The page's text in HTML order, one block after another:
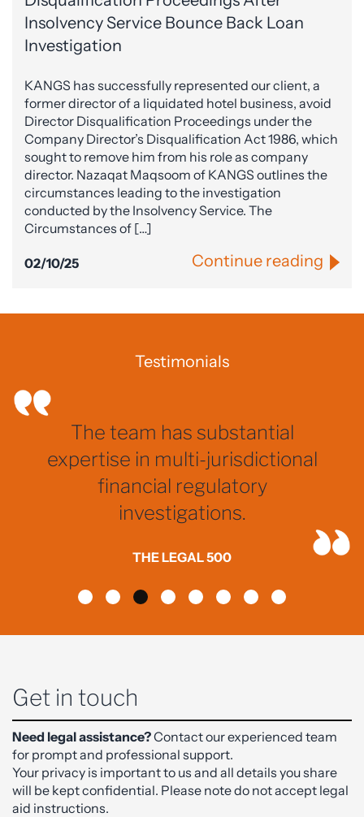
Insolvency Service Bounce Back Loan
Investigation
KANGS has successfully represented our client, a
former director of a liquidated hotel business, avoid
Director Disqualification Proceedings under the
Company Director’s Disqualification Act 1986, which
sought to remove him from his role as company
director. Nazaqat Maqsoom of KANGS outlines the
circumstances leading to the investigation
conducted by the Insolvency Service. The
Circumstances of […]
02/10/25 Continue reading
Testimonials
The team has substantial
expertise in multi-jurisdictional
financial regulatory
investigations.
THE LEGAL 500
Get in touch
Need legal assistance?Contact our experienced team
for prompt and professional support.
Your privacy is important to us and all details you share
will be kept confidential. Please note do not accept legal
aid instructions.